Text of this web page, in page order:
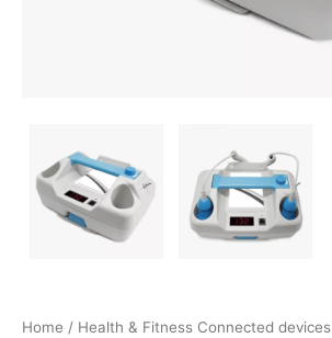
Home / Health & Fitness Connected devices